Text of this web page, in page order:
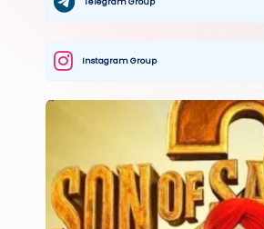
Instagram Group